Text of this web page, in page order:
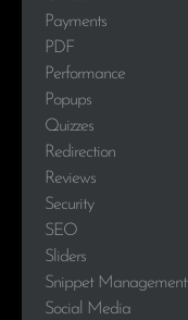
Payments
PDF
Performance
Popups
Quizzes
Redirection
Reviews
Security
SEO
Sliders
Snippet Management
Social Media